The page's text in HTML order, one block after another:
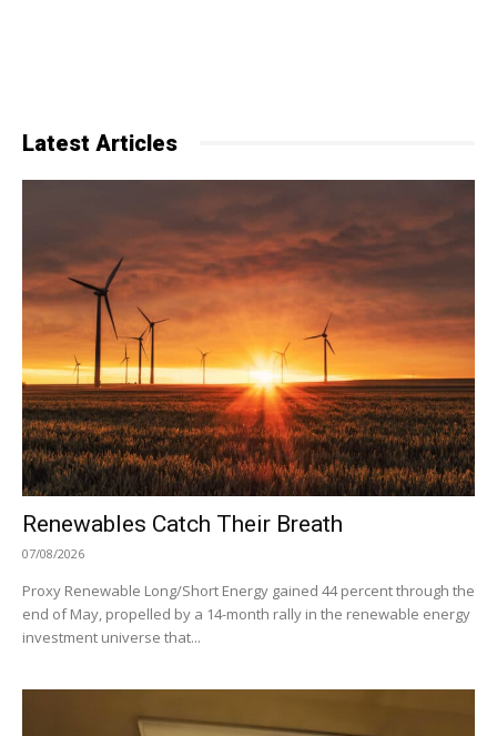
Latest Articles
Renewables Catch Their Breath
07/08/2026
Proxy Renewable Long/Short Energy gained 44 percent through the
end of May, propelled by a 14-month rally in the renewable energy
investment universe that...